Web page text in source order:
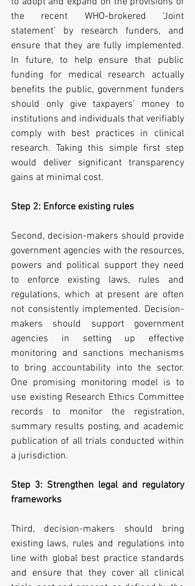
the recent WHO-brokered ‘Joint
statement’ by research funders, and
ensure that they are fully implemented.
In future, to help ensure that public
funding for medical research actually
benefits the public, government funders
should only give taxpayers’ money to
institutions and individuals that verifiably
comply with best practices in clinical
research. Taking this simple first step
would deliver significant transparency
gains at minimal cost.
Step 2: Enforce existing rules
Second, decision-makers should provide
government agencies with the resources,
powers and political support they need
to enforce existing laws, rules and
regulations, which at present are often
not consistently implemented. Decision-
makers should support government
agencies in setting up effective
monitoring and sanctions mechanisms
to bring accountability into the sector.
One promising monitoring model is to
use existing Research Ethics Committee
records to monitor the registration,
summary results posting, and academic
publication of all trials conducted within
a jurisdiction.
Step 3: Strengthen legal and regulatory
frameworks
Third, decision-makers should bring
existing laws, rules and regulations into
line with global best practice standards
and ensure that they cover all clinical